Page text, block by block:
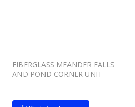
FIBERGLASS MEANDER FALLS
AND POND CORNER UNIT